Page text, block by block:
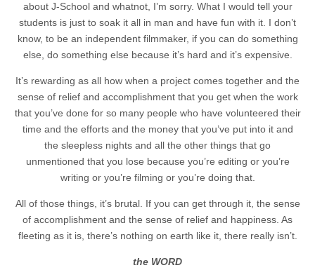
about J-School and whatnot, I’m sorry. What I would tell your
students is just to soak it all in man and have fun with it. I don’t
know, to be an independent filmmaker, if you can do something
else, do something else because it’s hard and it’s expensive.
It’s rewarding as all how when a project comes together and the
sense of relief and accomplishment that you get when the work
that you’ve done for so many people who have volunteered their
time and the efforts and the money that you’ve put into it and
the sleepless nights and all the other things that go
unmentioned that you lose because you’re editing or you’re
writing or you’re filming or you’re doing that.
All of those things, it’s brutal. If you can get through it, the sense
of accomplishment and the sense of relief and happiness. As
fleeting as it is, there’s nothing on earth like it, there really isn’t.
the WORD